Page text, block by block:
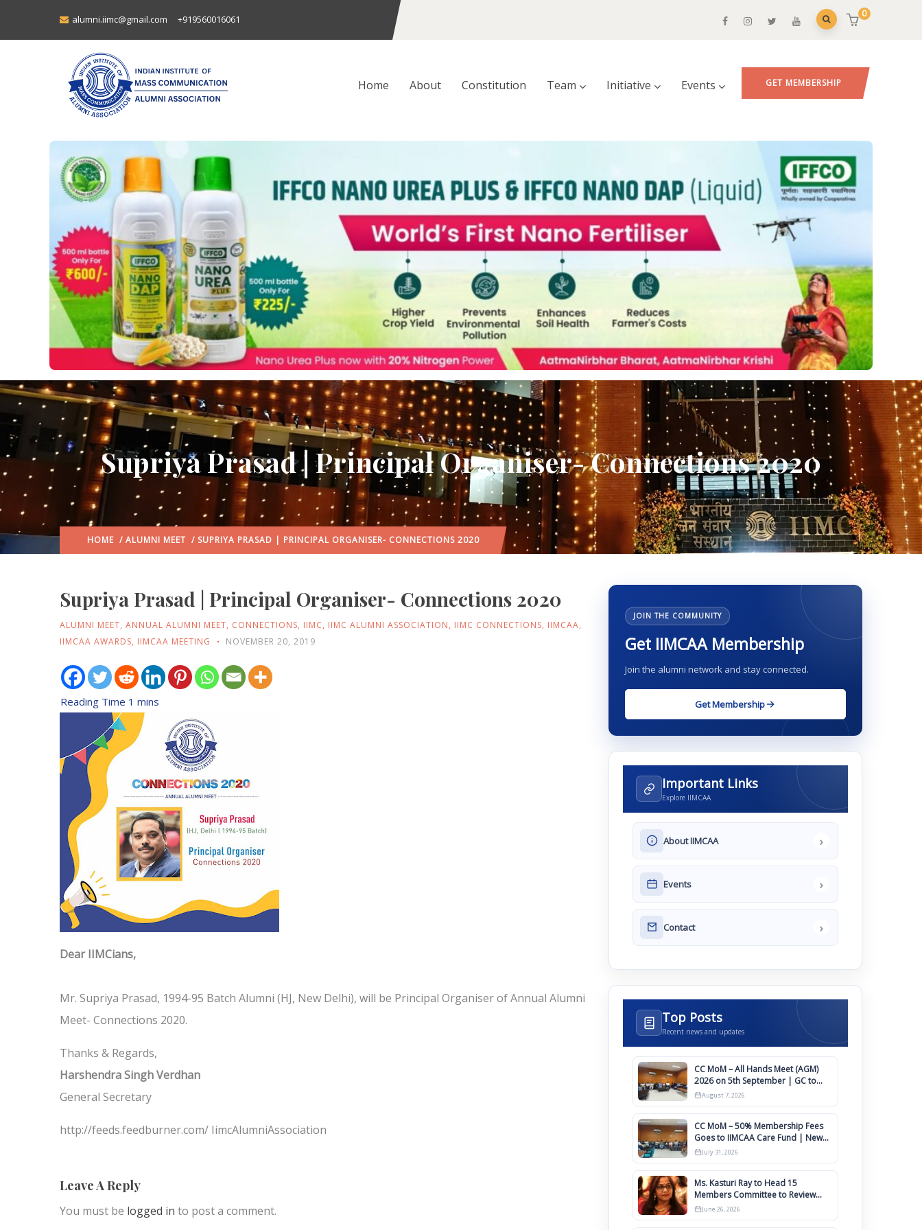
alumni.iimc@gmail.com +919560016061 0
Home About Constitution Team Initiative Events GET MEMBERSHIP
Supriya Prasad | Principal Organiser- Connections 2020
HOME / ALUMNI MEET / SUPRIYA PRASAD | PRINCIPAL ORGANISER- CONNECTIONS 2020
Supriya Prasad | Principal Organiser- Connections 2020
ALUMNI MEET, ANNUAL ALUMNI MEET, CONNECTIONS, IIMC, IIMC ALUMNI ASSOCIATION, IIMC CONNECTIONS, IIMCAA,
IIMCAA AWARDS, IIMCAA MEETING NOVEMBER 20, 2019
Dear IIMCians,
Mr. Supriya Prasad, 1994-95 Batch Alumni (HJ, New Delhi), will be Principal Organiser of Annual Alumni
Meet- Connections 2020.
Thanks & Regards,
Harshendra Singh Verdhan
General Secretary
http://feeds.feedburner.com/ IimcAlumniAssociation
Leave A Reply
You must be logged in to post a comment.
JOIN THE COMMUNITY
Get IIMCAA Membership
Join the alumni network and stay connected.
Get Membership
Important Links
Explore IIMCAA
About IIMCAA ›
Events ›
Contact ›
Top Posts
Recent news and updates
CC MoM – All Hands Meet (AGM)
2026 on 5th September | GC to
Approve Agendas on 9th August
August 7, 2026
CC MoM – 50% Membership Fees
Goes to IIMCAA Care Fund | New
Timeline for IIMCAA Awards 2027
July 31, 2026
Ms. Kasturi Ray to Head 15
Members Committee to Review
IIMCAA Memberships Clauses for
Constitution Amendment
June 26, 2026